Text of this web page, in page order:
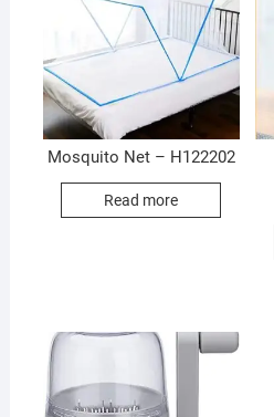
Mosquito Net – H122202
Read more